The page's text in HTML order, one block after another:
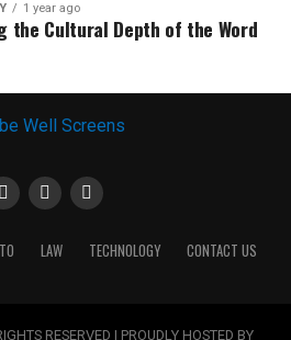
1 year ago
the Cultural Depth of the Word
LAW TECHNOLOGY CONTACT US
RESERVED | PROUDLY HOSTED BY